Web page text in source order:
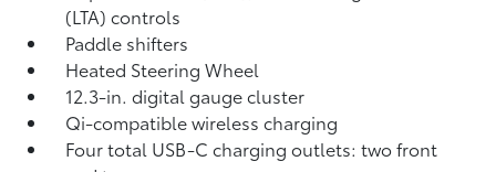
(LTA)controls
Paddle shifters
Heated Steering Wheel
12.3-in. digital gauge cluster
Qi-compatible wireless charging
Four total USB-C charging outlets: two front